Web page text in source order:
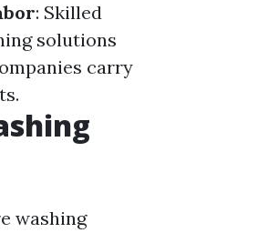
: Skilled
solutions
carry
washing